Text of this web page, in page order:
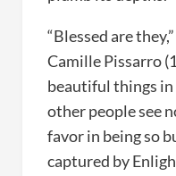
“Blessed are
Camille Pissarro
beautiful things in
other people see
favor in being so
captured by